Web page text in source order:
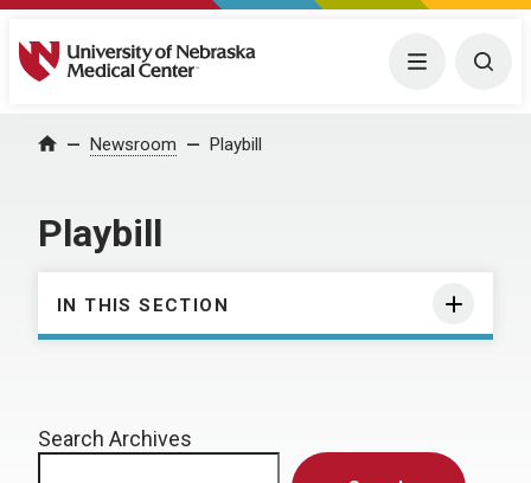
University of Nebraska Medical Center Menu
Home Newsroom Playbill
Playbill
IN THIS SECTION
Search Archives